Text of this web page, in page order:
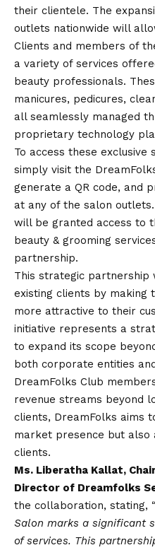
their clientele. The
outlets nationwide will
Clients and members of
a variety of services
beauty professionals.
manicures, pedicures,
all seamlessly managed
proprietary technology
To access these exclusive
simply visit the
generate a QR code, and
at any of the salon
will be granted access to
beauty & grooming
partnership.
This strategic partnership
existing clients by making
more attractive to their
initiative represents a
to expand its scope
both corporate entities
DreamFolks Club
revenue streams beyond
clients, DreamFolks aims
market presence but
clients.
Ms. Liberatha Kallat,
Director of Dreamfolks
the collaboration, stating, “
Salon marks a significant
of services. This